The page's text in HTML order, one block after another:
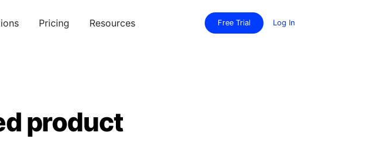
Pricing Resources Free Trial Log In
product